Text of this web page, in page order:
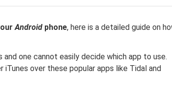
Android phone, here is a detailed guide on
one cannot easily decide which app to use.
over these popular apps like Tidal and